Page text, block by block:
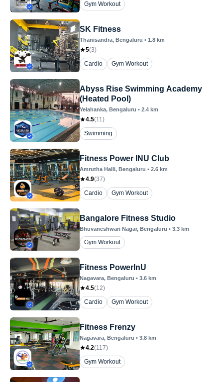
Gym Workout
SK Fitness
Thanisandra, Bengaluru • 1.8 km
5(3)
Cardio
Gym Workout
Abyss Rise Swimming Academy
(Heated Pool)
Yelahanka, Bengaluru • 2.4 km
4.5(11)
Swimming
Fitness Power INU Club
Amrutha Halli, Bengaluru • 2.6 km
4.9(37)
Cardio
Gym Workout
Bangalore Fitness Studio
Bhuvaneshwari Nagar, Bengaluru • 3.3 km
Gym Workout
Fitness PowerInU
Nagavara, Bengaluru • 3.6 km
4.5(12)
Cardio
Gym Workout
Fitness Frenzy
Nagavara, Bengaluru • 3.8 km
4.2(117)
Gym Workout